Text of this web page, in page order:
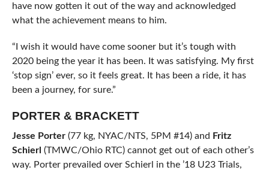
have now gotten it out of the way and acknowledged
what the achievement means to him.
“I wish it would have come sooner but it’s tough with
2020 being the year it has been. It was satisfying. My first
‘stop sign’ ever, so it feels great. It has been a ride, it has
been a journey, for sure.”
PORTER & BRACKETT
Jesse Porter(77 kg, NYAC/NTS, 5PM #14) and Fritz
Schierl (TMWC/Ohio RTC) cannot get out of each other’s
way. Porter prevailed over Schierl in the ’18 U23 Trials,